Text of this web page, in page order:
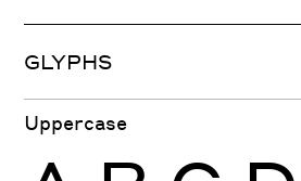
GLYPHS
Uppercase